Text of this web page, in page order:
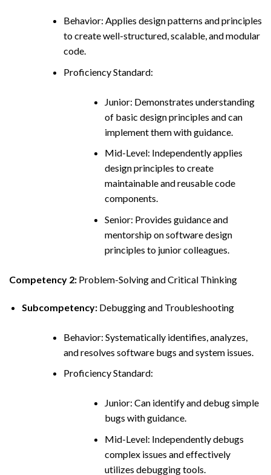
Behavior: Applies design patterns and principles
to create well-structured, scalable, and modular
code.
Proficiency Standard:
Junior: Demonstrates understanding
of basic design principles and can
implement them with guidance.
Mid-Level: Independently applies
design principles to create
maintainable and reusable code
components.
Senior: Provides guidance and
mentorship on software design
principles to junior colleagues.
Competency 2: Problem-Solving and Critical Thinking
Subcompetency:Debugging and Troubleshooting
Behavior: Systematically identifies, analyzes,
and resolves software bugs and system issues.
Proficiency Standard:
Junior: Can identify and debug simple
bugs with guidance.
Mid-Level: Independently debugs
complex issues and effectively
utilizes debugging tools.